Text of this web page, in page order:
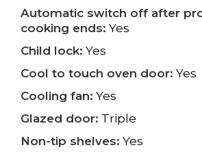
Automatic switch off after
cooking ends: Yes
Child lock: Yes
Cool to touch oven door: Yes
Cooling fan: Yes
Glazed door: Triple
Non-tip shelves: Yes